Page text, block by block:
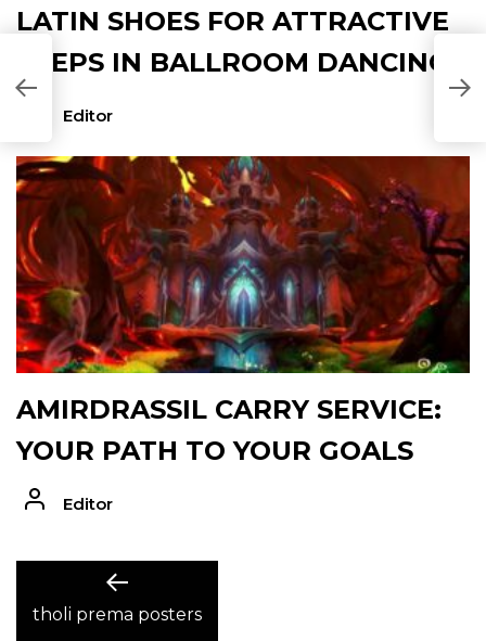
LATIN SHOES FOR ATTRACTIVE
STEPS IN BALLROOM DANCING
Editor
AMIRDRASSIL CARRY SERVICE:
YOUR PATH TO YOUR GOALS
Editor
NAVIGATION
Previous
post:
tholi prema posters